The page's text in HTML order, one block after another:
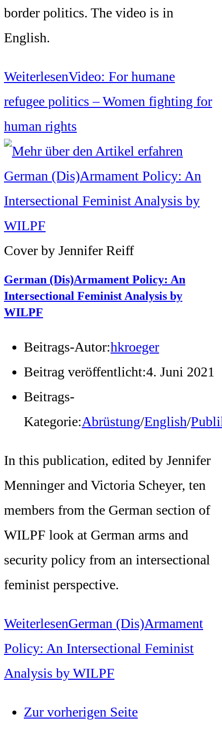
border politics. The video is in
English.
WeiterlesenVideo: For humane
refugee politics – Women fighting for
human rights
Cover by Jennifer Reiff
German (Dis)Armament Policy: An
Intersectional Feminist Analysis by
WILPF
Beitrags-Autor:hkroeger
Beitrag veröffentlicht:4. Juni 2021
Beitrags-
Kategorie:Abrüstung/English/
In this publication, edited by Jennifer
Menninger and Victoria Scheyer, ten
members from the German section of
WILPF look at German arms and
security policy from an intersectional
feminist perspective.
WeiterlesenGerman (Dis)Armament
Policy: An Intersectional Feminist
Analysis by WILPF
Zur vorherigen Seite